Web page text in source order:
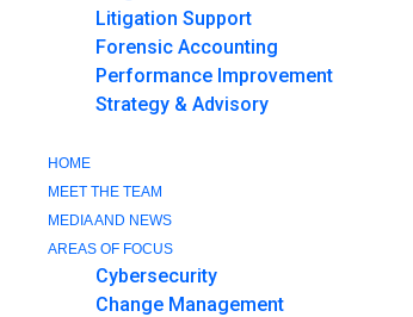
Litigation Support
Forensic Accounting
Performance Improvement
Strategy & Advisory
HOME
MEET THE TEAM
MEDIA AND NEWS
AREAS OF FOCUS
Cybersecurity
Change Management